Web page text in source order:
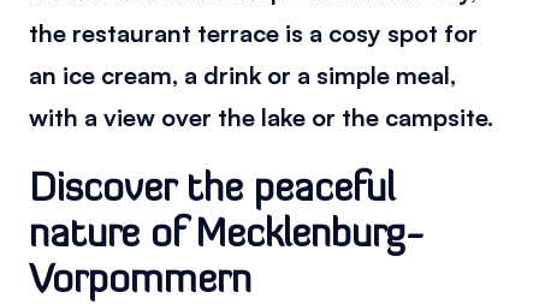
the restaurant terrace is a cosy spot for
an ice cream, a drink or a simple meal,
with a view over the lake or the campsite.
Discover the peaceful
nature of Mecklenburg-
Vorpommern